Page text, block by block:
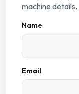
machine details.
Name
Email